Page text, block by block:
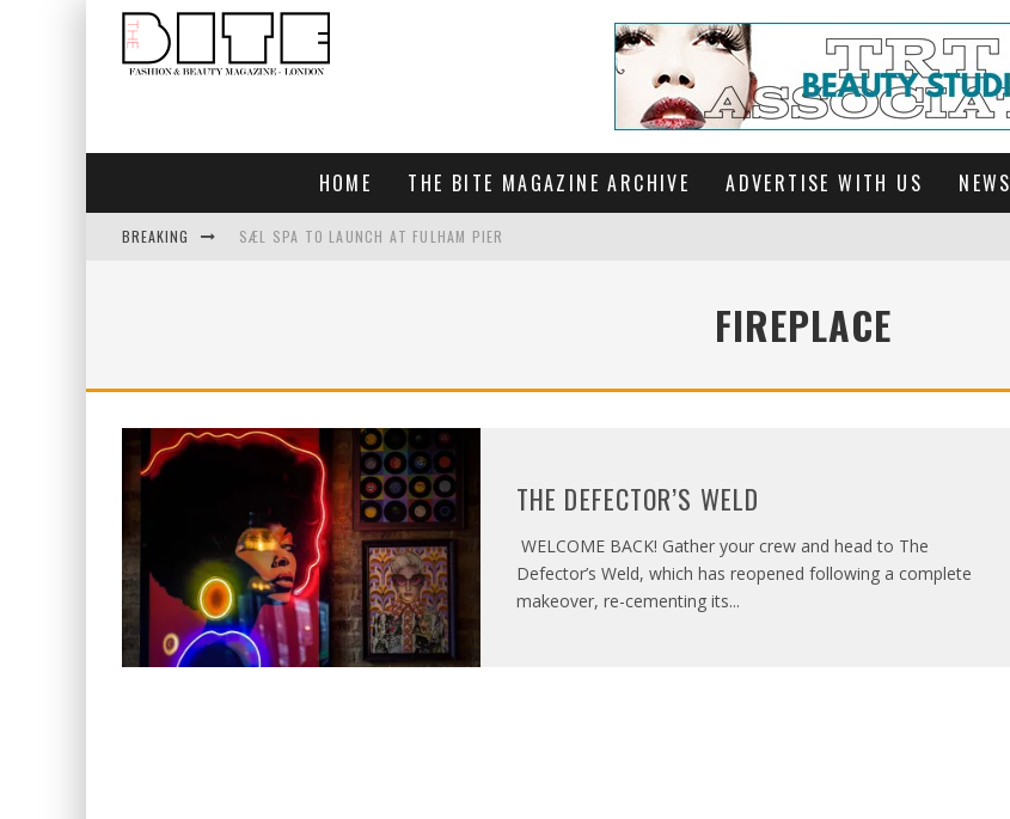
HOME THE BITE MAGAZINE ARCHIVE ADVERTISE WITH US NEWS
BREAKING SÆL SPA TO LAUNCH AT FULHAM PIER
FIREPLACE
THE DEFECTOR’S WELD
WELCOME BACK! Gather your crew and head to The
Defector’s Weld, which has reopened following a complete
makeover, re-cementing its...